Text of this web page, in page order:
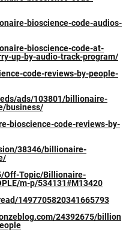
bioscience-code-audios-
bioscience-code-at-
up-by-audio-track-program/
code-reviews-by-people-
ads/103801/billionaire-
business/
bioscience-code-reviews-by-
38346/billionaire-
Off-Topic/Billionaire-
m-p/534131#M13420
1497705820341665793
24392675/billion